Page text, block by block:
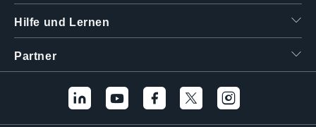
Hilfe und Lernen
Partner